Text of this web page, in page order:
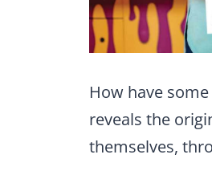
How have
reveals the
themselves,